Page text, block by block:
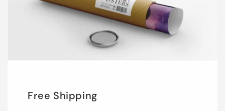
Free Shipping